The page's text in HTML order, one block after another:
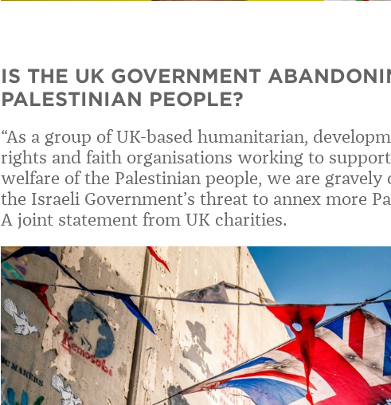
IS THE UK GOVERNMENT
PALESTINIAN PEOPLE?
“As a group of UK-based humanitarian,
rights and faith organisations working to
welfare of the Palestinian people, we are gravely
the Israeli Government’s threat to annex more
A joint statement from UK charities.